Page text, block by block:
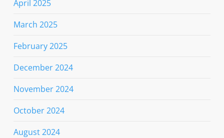
April 2025
March 2025
February 2025
December 2024
November 2024
October 2024
August 2024